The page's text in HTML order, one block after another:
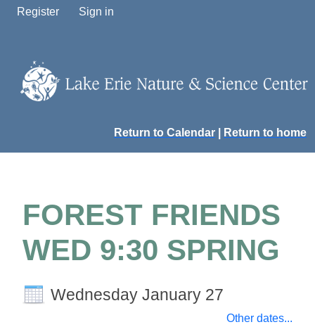
Register Sign in
Return to Calendar Return to home
FOREST FRIENDS
WED 9:30 SPRING
Wednesday January 27
Other dates...